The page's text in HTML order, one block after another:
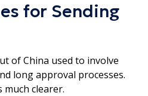
for Sending
of China used to involve
long approval processes.
much clearer.